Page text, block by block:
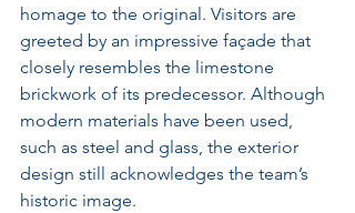
homage to the original. Visitors are
greeted by an impressive façade that
closely resembles the limestone
brickwork of its predecessor. Although
modern materials have been used,
such as steel and glass, the exterior
design still acknowledges the team’s
historic image.